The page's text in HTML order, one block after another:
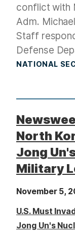
conflict with
Adm.
Staff
Defense
NATIONAL
North
Jong
Military
November 5,
U.S. Must
Jong Un's